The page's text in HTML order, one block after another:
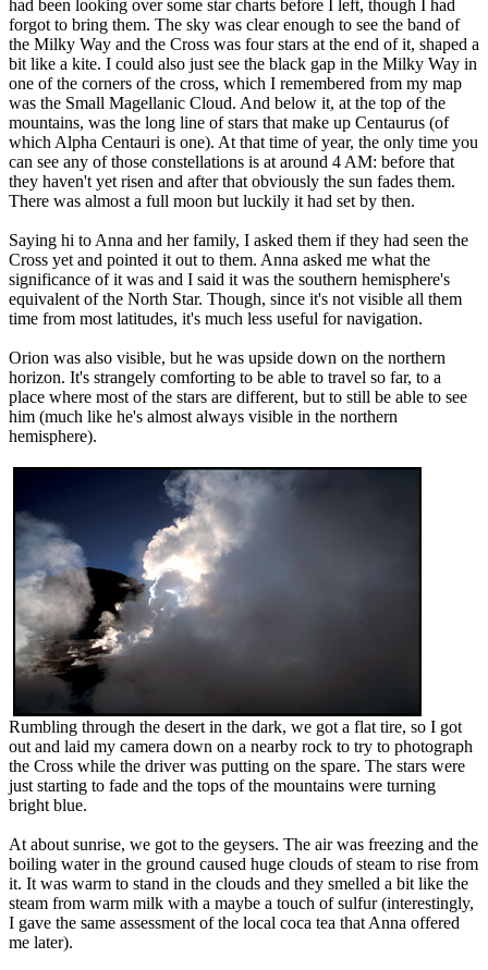
had been looking over some star charts before I left, though I had
forgot to bring them. The sky was clear enough to see the band of
the Milky Way and the Cross was four stars at the end of it, shaped a
bit like a kite. I could also just see the black gap in the Milky Way in
one of the corners of the cross, which I remembered from my map
was the Small Magellanic Cloud. And below it, at the top of the
mountains, was the long line of stars that make up Centaurus (of
which Alpha Centauri is one). At that time of year, the only time you
can see any of those constellations is at around 4 AM: before that
they haven't yet risen and after that obviously the sun fades them.
There was almost a full moon but luckily it had set by then.
Saying hi to Anna and her family, I asked them if they had seen the
Cross yet and pointed it out to them. Anna asked me what the
significance of it was and I said it was the southern hemisphere's
equivalent of the North Star. Though, since it's not visible all them
time from most latitudes, it's much less useful for navigation.
Orion was also visible, but he was upside down on the northern
horizon. It's strangely comforting to be able to travel so far, to a
place where most of the stars are different, but to still be able to see
him (much like he's almost always visible in the northern
hemisphere).
Rumbling through the desert in the dark, we got a flat tire, so I got
out and laid my camera down on a nearby rock to try to photograph
the Cross while the driver was putting on the spare. The stars were
just starting to fade and the tops of the mountains were turning
bright blue.
At about sunrise, we got to the geysers. The air was freezing and the
boiling water in the ground caused huge clouds of steam to rise from
it. It was warm to stand in the clouds and they smelled a bit like the
steam from warm milk with a maybe a touch of sulfur (interestingly,
I gave the same assessment of the local coca tea that Anna offered
me later).